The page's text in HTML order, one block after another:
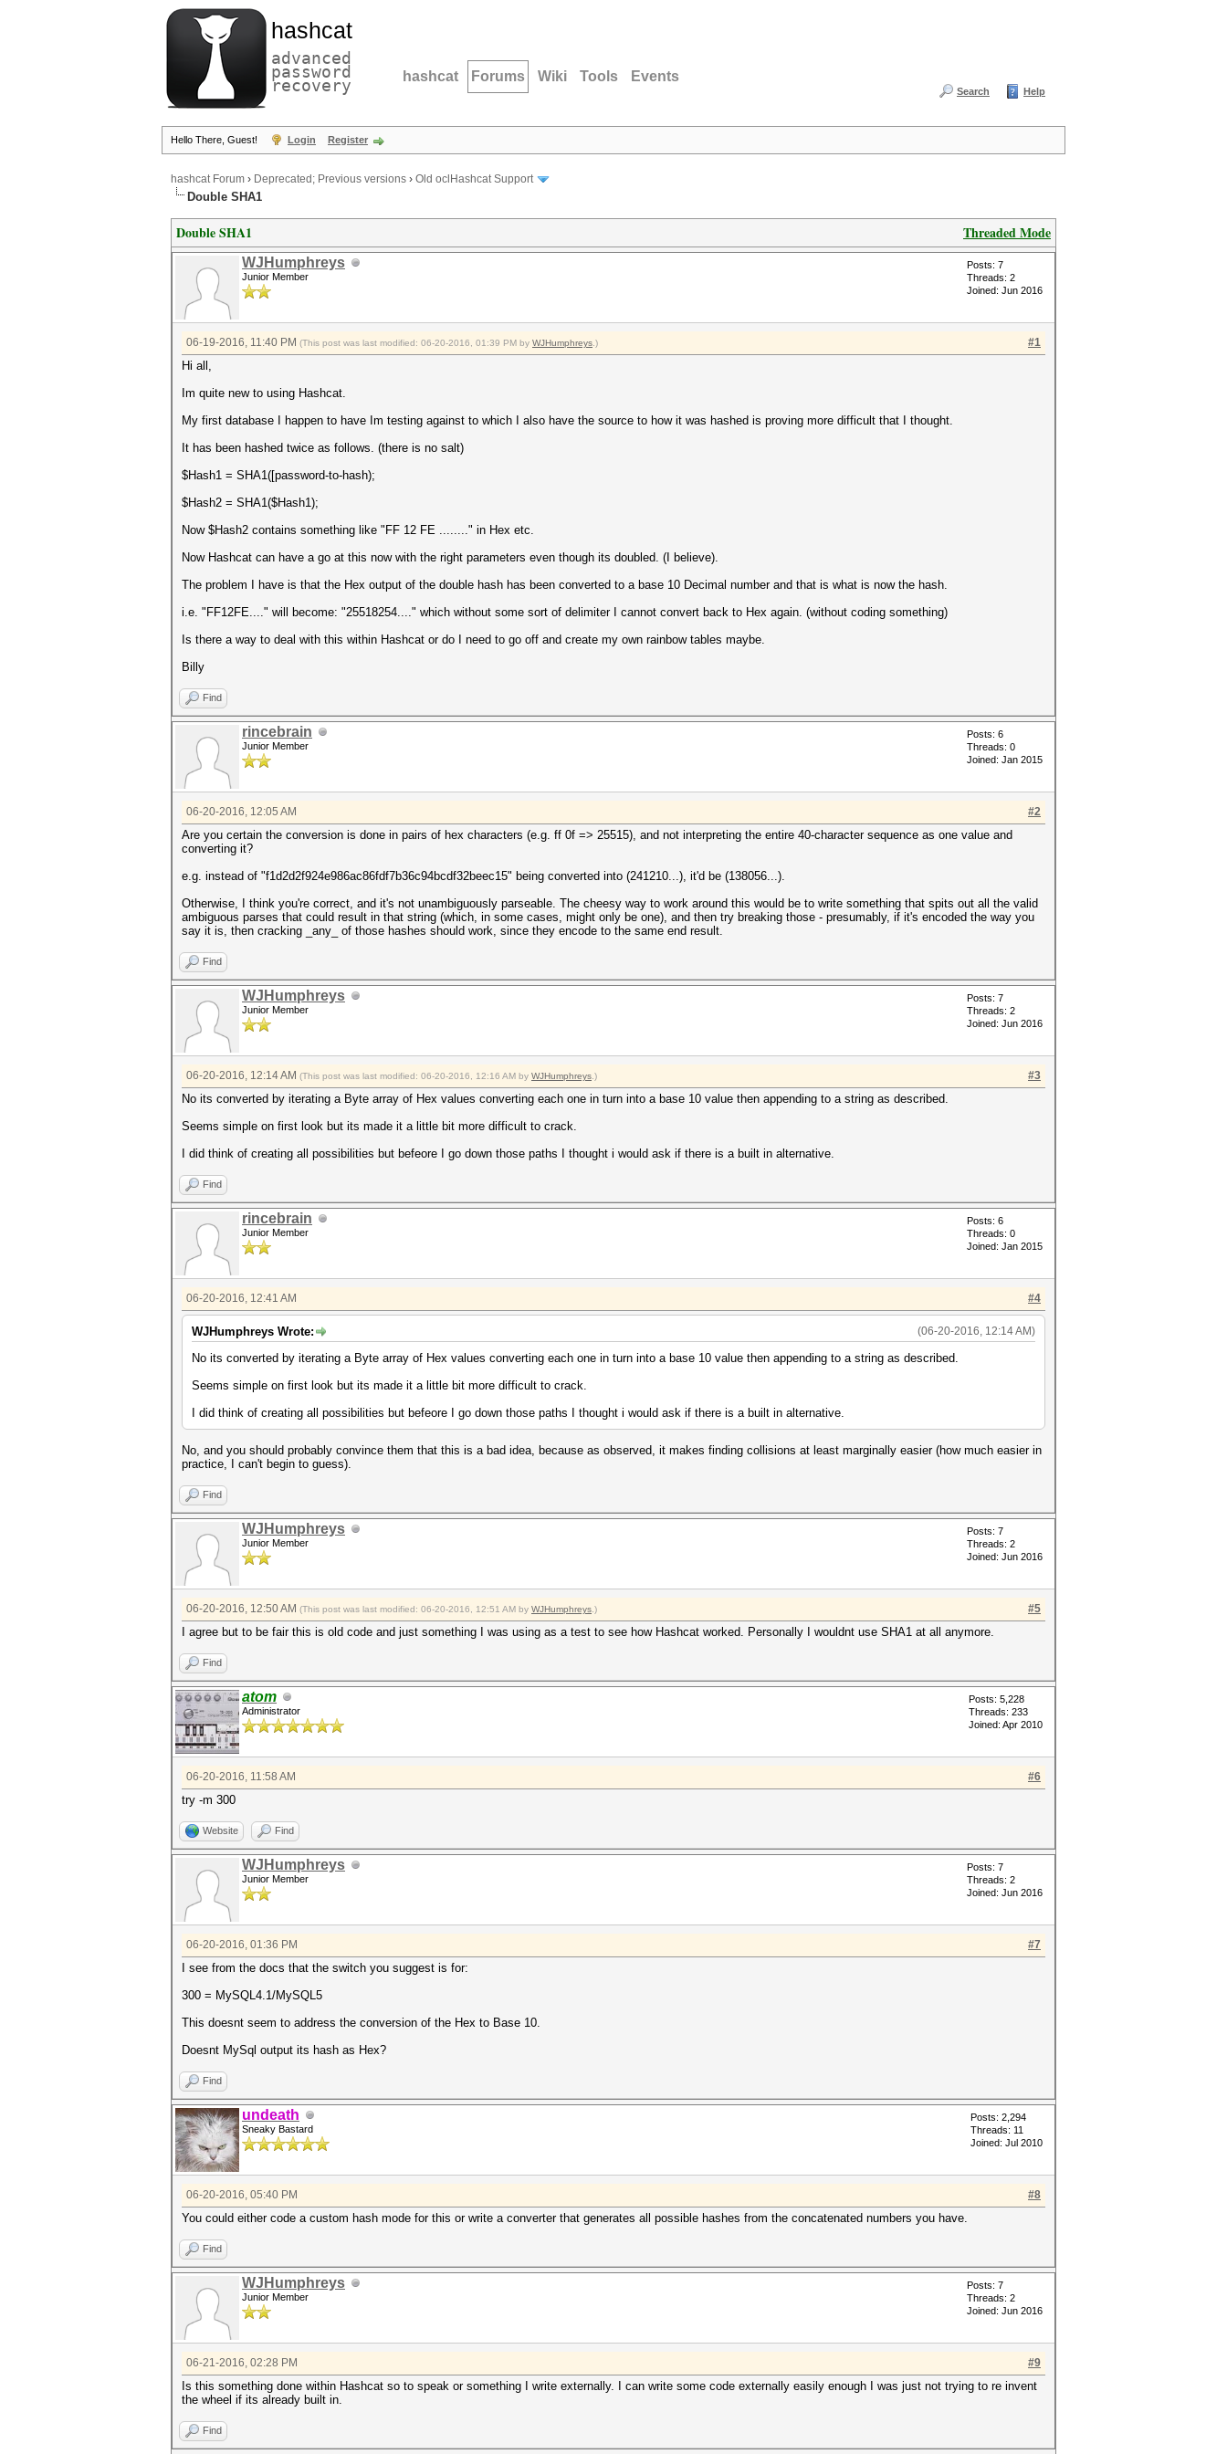
hashcat
advanced
password
recovery hashcat Forums Wiki Tools Events
Search Help
Hello There, Guest! Login Register
hashcat Forum › Deprecated; Previous versions › Old oclHashcat Support
Double SHA1
Threaded Mode
Double SHA1
WJHumphreys
Junior Member
Posts: 7
Threads: 2
Joined: Jun 2016
#1
06-19-2016, 11:40 PM (This post was last modified: 06-20-2016, 01:39 PM by WJHumphreys .)
Hi all,
Im quite new to using Hashcat.
My first database I happen to have Im testing against to which I also have the source to how it was hashed is proving more difficult that I thought.
It has been hashed twice as follows. (there is no salt)
$Hash1 = SHA1([password-to-hash);
$Hash2 = SHA1($Hash1);
Now $Hash2 contains something like "FF 12 FE ........" in Hex etc.
Now Hashcat can have a go at this now with the right parameters even though its doubled. (I believe).
The problem I have is that the Hex output of the double hash has been converted to a base 10 Decimal number and that is what is now the hash.
i.e. "FF12FE...." will become: "25518254...." which without some sort of delimiter I cannot convert back to Hex again. (without coding something)
Is there a way to deal with this within Hashcat or do I need to go off and create my own rainbow tables maybe.
Billy
Find
rincebrain
Junior Member
Posts: 6
Threads: 0
Joined: Jan 2015
#2
06-20-2016, 12:05 AM
Are you certain the conversion is done in pairs of hex characters (e.g. ff 0f => 25515), and not interpreting the entire 40-character sequence as one value and
converting it?
e.g. instead of "f1d2d2f924e986ac86fdf7b36c94bcdf32beec15" being converted into (241210...), it'd be (138056...).
Otherwise, I think you're correct, and it's not unambiguously parseable. The cheesy way to work around this would be to write something that spits out all the valid
ambiguous parses that could result in that string (which, in some cases, might only be one), and then try breaking those - presumably, if it's encoded the way you
say it is, then cracking _any_ of those hashes should work, since they encode to the same end result.
Find
WJHumphreys
Junior Member
Posts: 7
Threads: 2
Joined: Jun 2016
#3
06-20-2016, 12:14 AM (This post was last modified: 06-20-2016, 12:16 AM by WJHumphreys .)
No its converted by iterating a Byte array of Hex values converting each one in turn into a base 10 value then appending to a string as described.
Seems simple on first look but its made it a little bit more difficult to crack.
I did think of creating all possibilities but befeore I go down those paths I thought i would ask if there is a built in alternative.
Find
rincebrain
Junior Member
Posts: 6
Threads: 0
Joined: Jan 2015
#4
06-20-2016, 12:41 AM
(06-20-2016, 12:14 AM)
WJHumphreys Wrote:
No its converted by iterating a Byte array of Hex values converting each one in turn into a base 10 value then appending to a string as described.
Seems simple on first look but its made it a little bit more difficult to crack.
I did think of creating all possibilities but befeore I go down those paths I thought i would ask if there is a built in alternative.
No, and you should probably convince them that this is a bad idea, because as observed, it makes finding collisions at least marginally easier (how much easier in
practice, I can't begin to guess).
Find
WJHumphreys
Junior Member
Posts: 7
Threads: 2
Joined: Jun 2016
#5
06-20-2016, 12:50 AM (This post was last modified: 06-20-2016, 12:51 AM by WJHumphreys .)
I agree but to be fair this is old code and just something I was using as a test to see how Hashcat worked. Personally I wouldnt use SHA1 at all anymore.
Find
atom
Administrator
Posts: 5,228
Threads: 233
Joined: Apr 2010
#6
06-20-2016, 11:58 AM
try -m 300
Website Find
WJHumphreys
Junior Member
Posts: 7
Threads: 2
Joined: Jun 2016
#7
06-20-2016, 01:36 PM
I see from the docs that the switch you suggest is for:
300 = MySQL4.1/MySQL5
This doesnt seem to address the conversion of the Hex to Base 10.
Doesnt MySql output its hash as Hex?
Find
undeath
Sneaky Bastard
Posts: 2,294
Threads: 11
Joined: Jul 2010
#8
06-20-2016, 05:40 PM
You could either code a custom hash mode for this or write a converter that generates all possible hashes from the concatenated numbers you have.
Find
WJHumphreys
Junior Member
Posts: 7
Threads: 2
Joined: Jun 2016
#9
06-21-2016, 02:28 PM
Is this something done within Hashcat so to speak or something I write externally. I can write some code externally easily enough I was just not trying to re invent
the wheel if its already built in.
Find